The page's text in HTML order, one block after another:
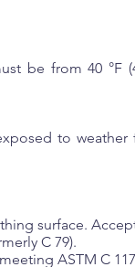
be from 40 °F
to
surface.
C 79).
ASTM C